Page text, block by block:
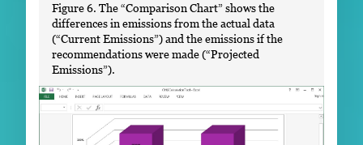
Figure 6. The “Comparison Chart” shows the
differences in emissions from the actual data
(“Current Emissions”) and the emissions if the
recommendations were made (“Projected
Emissions”).